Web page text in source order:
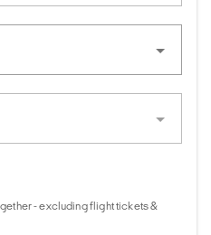
- excluding flight tickets &